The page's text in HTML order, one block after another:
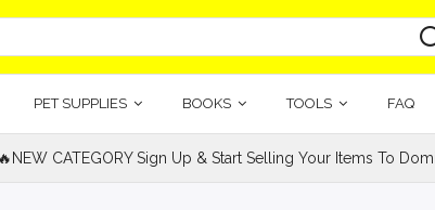
PET SUPPLIES BOOKS TOOLS FAQ
CATEGORY Sign Up & Start Selling Your Items To